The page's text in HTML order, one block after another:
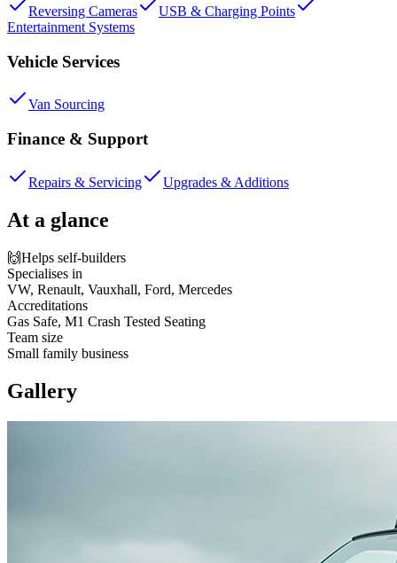
Reversing Cameras
USB & Charging Points
Entertainment Systems
Vehicle Services
Van Sourcing
Finance & Support
Repairs & Servicing Upgrades & Additions
At a glance
🙌Helps self-builders
Specialises in
VW, Renault, Vauxhall, Ford, Mercedes
Accreditations
Gas Safe, M1 Crash Tested Seating
Team size
Small family business
Gallery